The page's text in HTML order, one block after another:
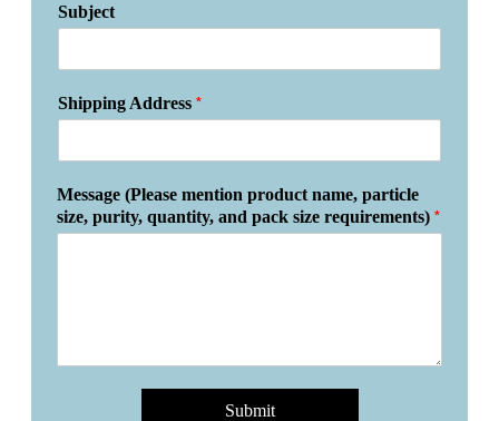
Subject
Shipping Address *
Message (Please mention product name, particle
size, purity, quantity, and pack size requirements) *
Submit